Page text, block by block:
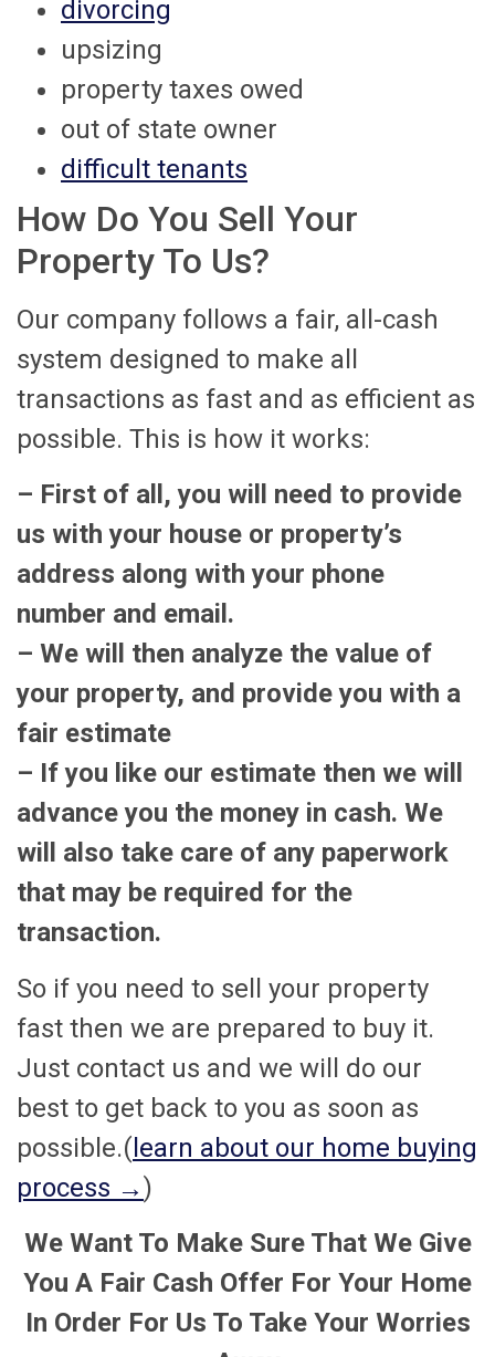
divorcing
upsizing
property taxes owed
out of state owner
difficult tenants
How Do You Sell Your
Property To Us?
Our company follows a fair, all-cash
system designed to make all
transactions as fast and as efficient as
possible. This is how it works:
– First of all, you will need to provide
us with your house or property’s
address along with your phone
number and email.
– We will then analyze the value of
your property, and provide you with a
fair estimate
– If you like our estimate then we will
advance you the money in cash. We
will also take care of any paperwork
that may be required for the
transaction.
So if you need to sell your property
fast then we are prepared to buy it.
Just contact us and we will do our
best to get back to you as soon as
possible.(learn about our home buying
process →)
We Want To Make Sure That We Give
You A Fair Cash Offer For Your Home
In Order For Us To Take Your Worries